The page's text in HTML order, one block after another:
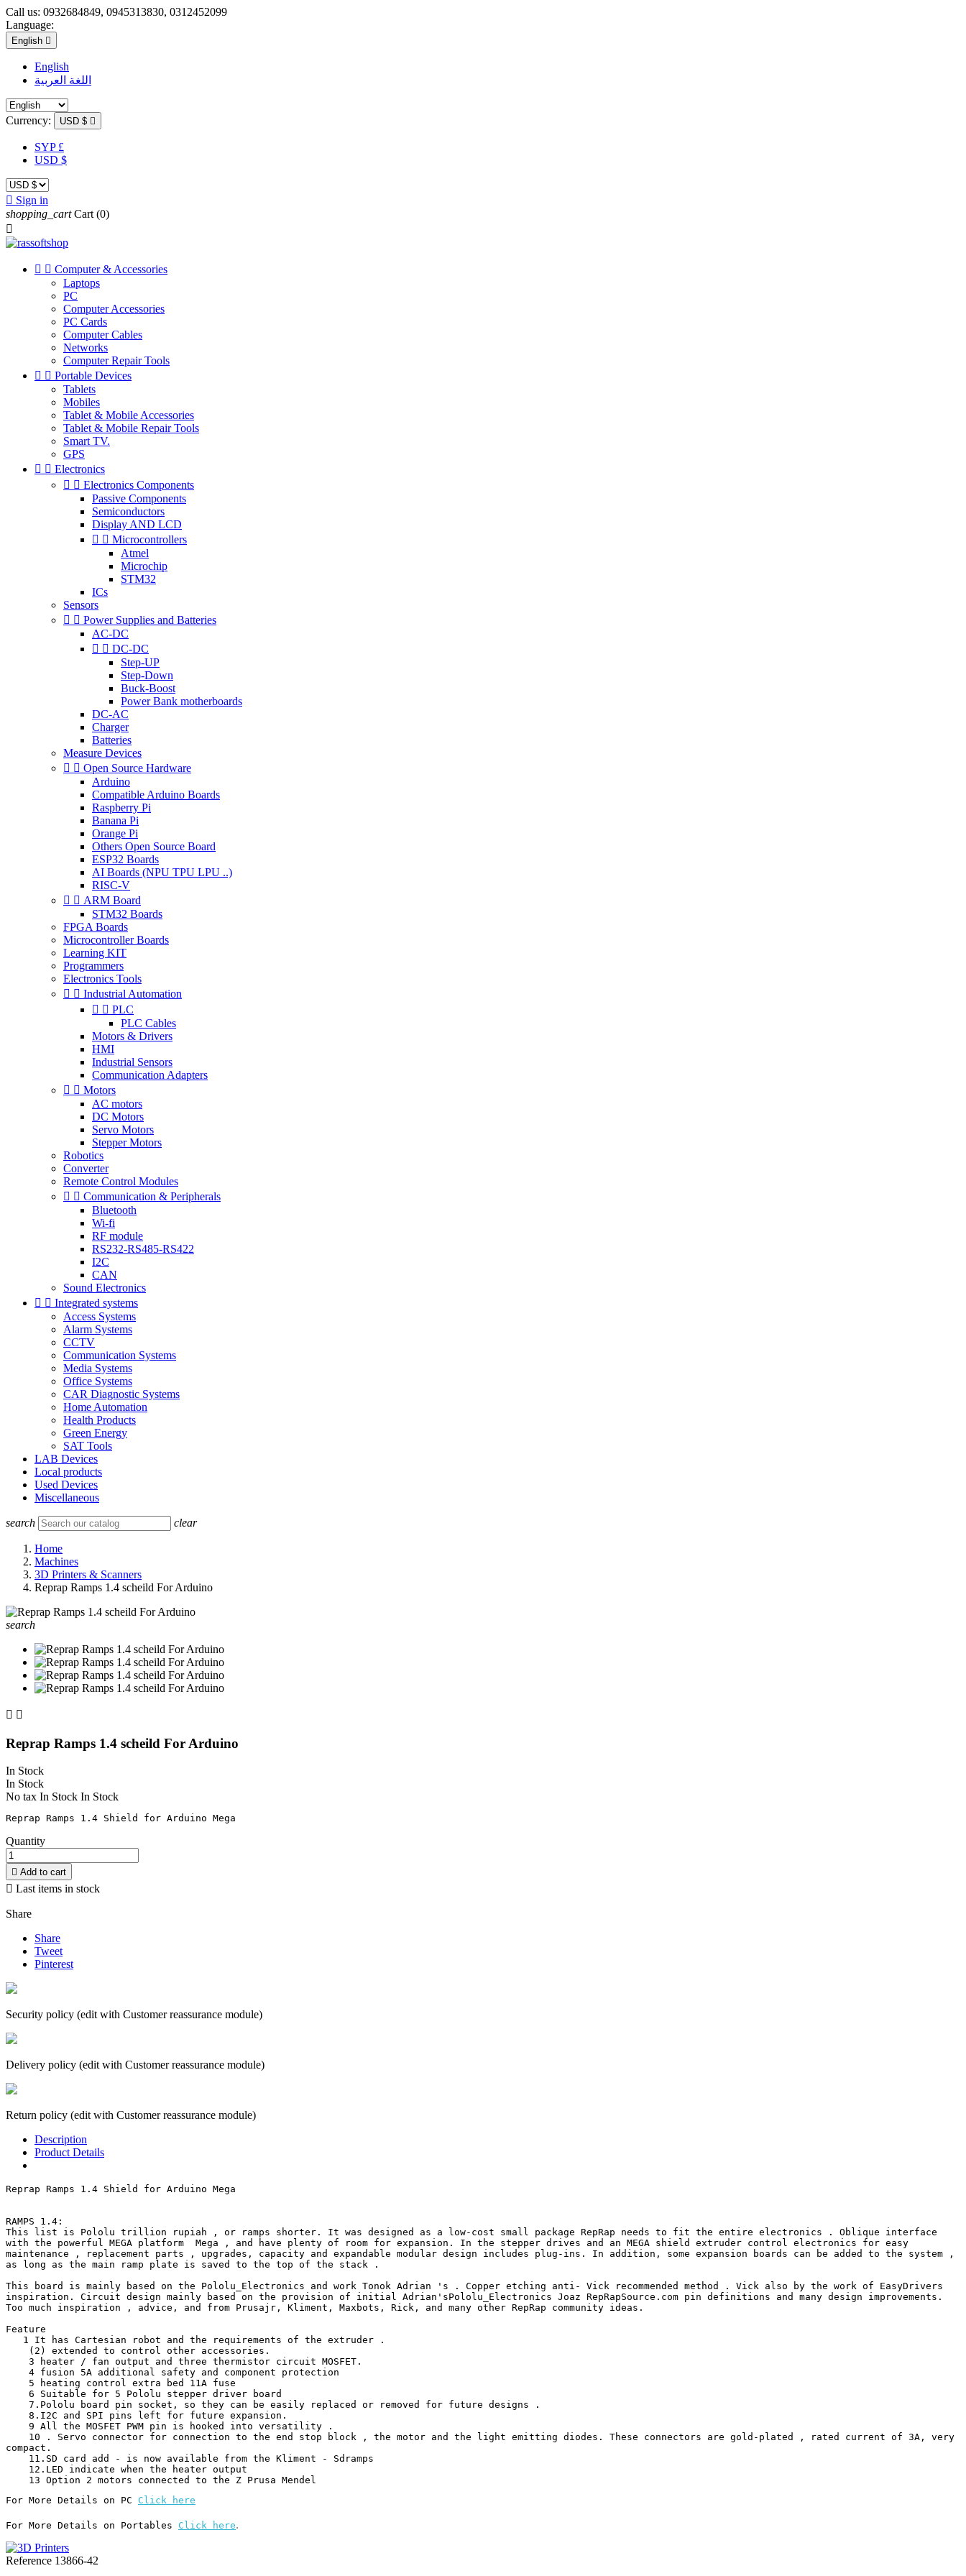
Call us: 0932684849, 0945313830, 0312452099
Language:
English 
English
اللغة العربية
Currency: USD $ 
SYP £
USD $
 Sign in
shopping_cart Cart (0)

  Computer & Accessories
Laptops
PC
Computer Accessories
PC Cards
Computer Cables
Networks
Computer Repair Tools
  Portable Devices
Tablets
Mobiles
Tablet & Mobile Accessories
Tablet & Mobile Repair Tools
Smart TV.
GPS
  Electronics
  Electronics Components
Passive Components
Semiconductors
Display AND LCD
  Microcontrollers
Atmel
Microchip
STM32
ICs
Sensors
  Power Supplies and Batteries
AC-DC
  DC-DC
Step-UP
Step-Down
Buck-Boost
Power Bank motherboards
DC-AC
Charger
Batteries
Measure Devices
  Open Source Hardware
Arduino
Compatible Arduino Boards
Raspberry Pi
Banana Pi
Orange Pi
Others Open Source Board
ESP32 Boards
AI Boards (NPU TPU LPU ..)
RISC-V
  ARM Board
STM32 Boards
FPGA Boards
Microcontroller Boards
Learning KIT
Programmers
Electronics Tools
  Industrial Automation
  PLC
PLC Cables
Motors & Drivers
HMI
Industrial Sensors
Communication Adapters
  Motors
AC motors
DC Motors
Servo Motors
Stepper Motors
Robotics
Converter
Remote Control Modules
  Communication & Peripherals
Bluetooth
Wi-fi
RF module
RS232-RS485-RS422
I2C
CAN
Sound Electronics
  Integrated systems
Access Systems
Alarm Systems
CCTV
Communication Systems
Media Systems
Office Systems
CAR Diagnostic Systems
Home Automation
Health Products
Green Energy
SAT Tools
LAB Devices
Local products
Used Devices
Miscellaneous
search clear
Home
Machines
3D Printers & Scanners
Reprap Ramps 1.4 scheild For Arduino
search
 
Reprap Ramps 1.4 scheild For Arduino
In Stock
In Stock
No tax In Stock In Stock
Quantity
 Add to cart
 Last items in stock
Share
Share
Tweet
Pinterest
Security policy (edit with Customer reassurance module)
Delivery policy (edit with Customer reassurance module)
Return policy (edit with Customer reassurance module)
Description
Product Details
Reprap Ramps 1.4 Shield for Arduino Mega
RAMPS 1.4:
This list is Pololu trillion rupiah , or ramps shorter. It was designed as a low-cost small package RepRap needs to fit the entire electronics . Oblique interface
with the powerful MEGA platform  Mega , and have plenty of room for expansion. In the stepper drives and an MEGA shield extruder control electronics for easy
maintenance , replacement parts , upgrades, capacity and expandable modular design includes plug-ins. In addition, some expansion boards can be added to the system ,
as long as the main ramp plate is saved to the top of the stack .
This board is mainly based on the Pololu_Electronics and work Tonok Adrian 's . Copper etching anti- Vick recommended method . Vick also by the work of EasyDrivers
inspiration. Circuit design mainly based on the provision of initial Adrian'sPololu_Electronics Joaz RepRapSource.com pin definitions and many design improvements.
Too much inspiration , advice, and from Prusajr, Kliment, Maxbots, Rick, and many other RepRap community ideas.
Feature
compact.
    13 Option 2 motors connected to the Z Prusa Mendel
For More Details on PC Click here
For More Details on Portables Click here.
Reference 13866-42